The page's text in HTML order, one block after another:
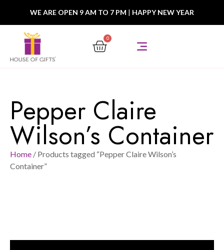
WE ARE OPEN 9 AM TO 7 PM | HAPPY NEW YEAR
0
Pepper Claire
Wilson’s Container
Home / Products tagged “Pepper Claire Wilson’s
Container”